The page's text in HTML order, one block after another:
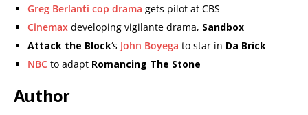
Greg Berlanti cop drama gets pilot at CBS
Cinemax developing vigilante drama, Sandbox
Attack the Block‘s John Boyega to star in Da Brick
NBC to adapt Romancing The Stone
Author